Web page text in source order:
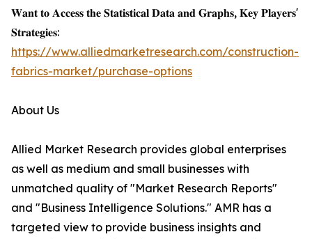
𝐖𝐚𝐧𝐭 𝐭𝐨 𝐀𝐜𝐜𝐞𝐬𝐬 𝐭𝐡𝐞 𝐒𝐭𝐚𝐭𝐢𝐬𝐭𝐢𝐜𝐚𝐥 𝐃𝐚𝐭𝐚 𝐚𝐧𝐝 𝐆𝐫𝐚𝐩𝐡𝐬, 𝐊𝐞𝐲 𝐏𝐥𝐚𝐲𝐞𝐫𝐬'
𝐒𝐭𝐫𝐚𝐭𝐞𝐠𝐢𝐞𝐬:
https://www.alliedmarketresearch.com/construction-
fabrics-market/purchase-options
About Us
Allied Market Research provides global enterprises
as well as medium and small businesses with
unmatched quality of "Market Research Reports"
and "Business Intelligence Solutions." AMR has a
targeted view to provide business insights and